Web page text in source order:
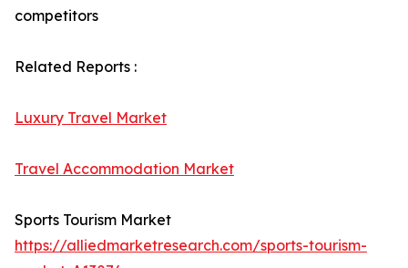
competitors
Related Reports :
Luxury Travel Market
Travel Accommodation Market
Sports Tourism Market
https://alliedmarketresearch.com/sports-tourism-